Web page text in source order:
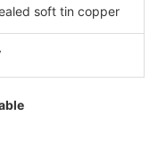
soft tin copper